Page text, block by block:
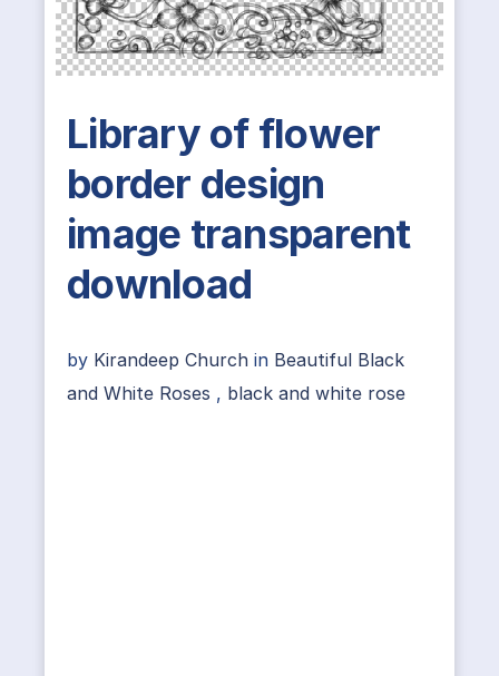
Library of flower
border design
image transparent
download
by Kirandeep Church in Beautiful Black
and White Roses , black and white rose